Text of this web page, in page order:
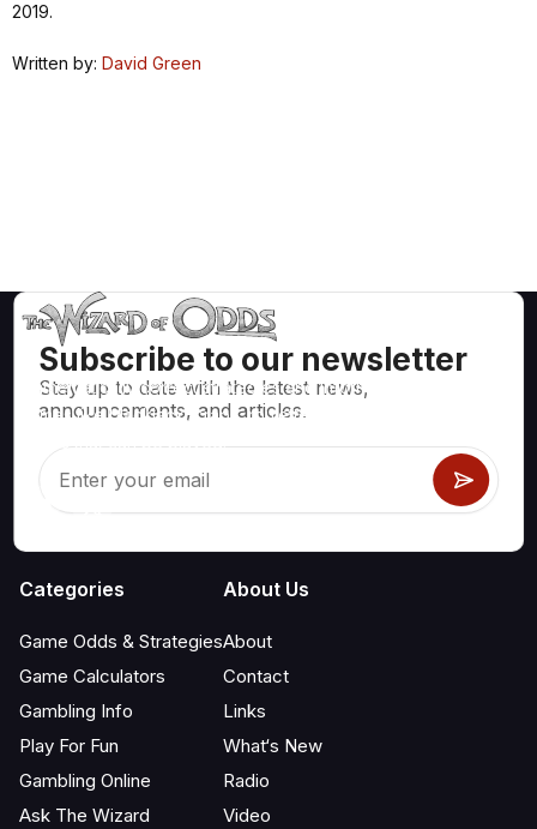
2019.
Written by: David Green
Subscribe to our newsletter
Stay up to date with the latest news,
announcements, and articles.
Mathematically correct strategies and information for casino
games like blackjack, craps, roulette and hundreds of
others that can be played.
Categories
Game Odds & Strategies
Game Calculators
Gambling Info
Play For Fun
Gambling Online
Ask The Wizard
About Us
About
Contact
Links
What‘s New
Radio
Video